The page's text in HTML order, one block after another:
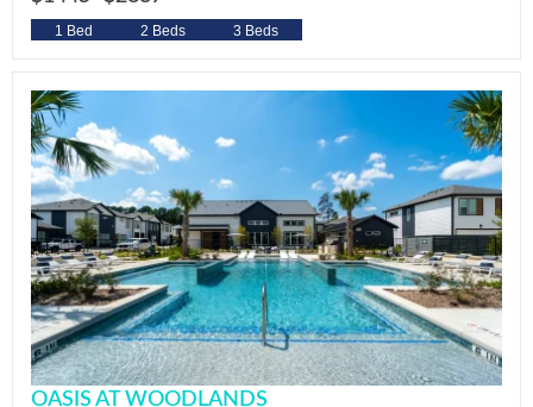
1 Bed 2 Beds 3 Beds
OASIS AT WOODLANDS